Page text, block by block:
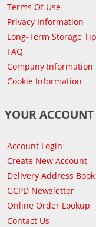
Terms Of Use
Privacy Information
Long-Term Storage
FAQ
Company Information
Cookie Information
YOUR ACCOUNT
Account Login
Create New Account
Delivery Address Book
GCPD Newsletter
Online Order Lookup
Contact Us